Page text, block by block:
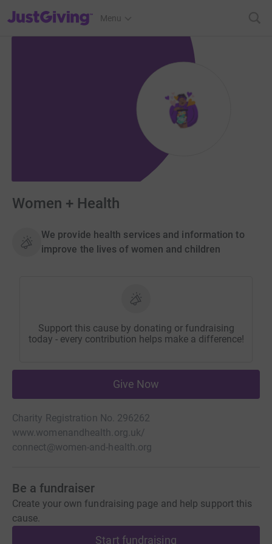
JustGiving’s homepage
Menu
Women + Health
We provide health services and information to
improve the lives of women and children
Support this cause by donating or fundraising
today - every contribution helps make a difference!
Give Now
Charity Registration No. 296262
www.womenandhealth.org.uk/
connect@women-and-health.org
Be a fundraiser
Create your own fundraising page and help support this
cause.
Start fundraising